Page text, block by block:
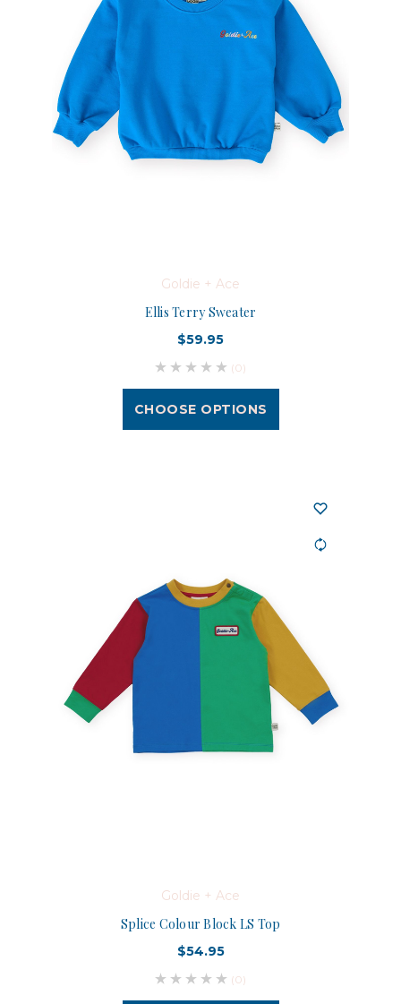
Goldie + Ace
Ellis Terry Sweater
$59.95
(0)
CHOOSE OPTIONS
Goldie + Ace
Splice Colour Block LS Top
$54.95
(0)